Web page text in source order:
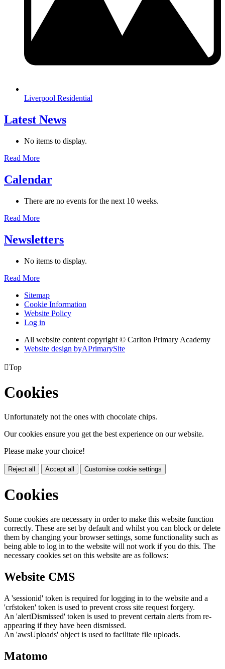
Liverpool Residential
Latest News
No items to display.
Read More
Calendar
There are no events for the next 10 weeks.
Read More
Newsletters
No items to display.
Read More
Sitemap
Cookie Information
Website Policy
Log in
All website content copyright © Carlton Primary Academy
Website design byAPrimarySite
Top
Cookies
Unfortunately not the ones with chocolate chips.
Our cookies ensure you get the best experience on our website.
Please make your choice!
Reject all Accept all Customise cookie settings
Cookies
Some cookies are necessary in order to make this website function
correctly. These are set by default and whilst you can block or delete
them by changing your browser settings, some functionality such as
being able to log in to the website will not work if you do this. The
necessary cookies set on this website are as follows:
Website CMS
A 'sessionid' token is required for logging in to the website and a
'crfstoken' token is used to prevent cross site request forgery.
An 'alertDismissed' token is used to prevent certain alerts from re-
appearing if they have been dismissed.
An 'awsUploads' object is used to facilitate file uploads.
Matomo